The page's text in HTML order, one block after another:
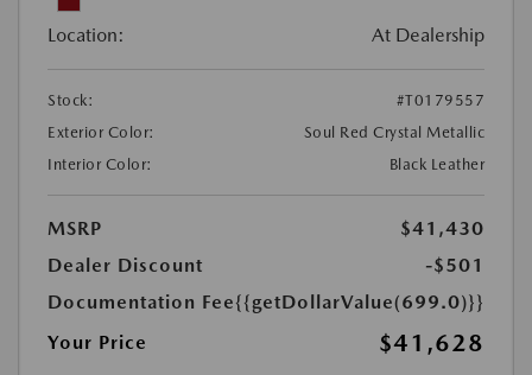
Location: At Dealership
Stock:
#T0179557
Exterior Color:
Soul Red Crystal Metallic
Interior Color:
Black Leather
MSRP
$41,430
Dealer Discount
-$501
Documentation Fee{{getDollarValue(699.0)}}
Your Price
$41,628